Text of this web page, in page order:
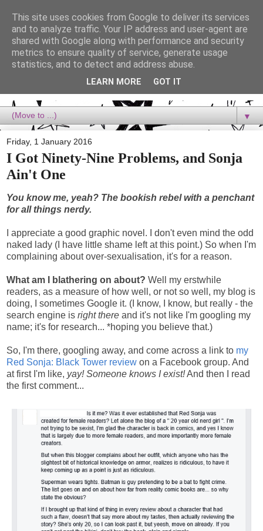
Dora Reads
Dora Reads is the book blog of a Bookish Rebel, supporting the
Diversity Movement, bringing you Queer views and mental health
advocacy, slipping in a lot of non-bookish content, and spreading
▼
Friday, 1 January 2016
I Got Ninety-Nine Problems, and Sonja
Ain't One
You know me, yeah? The bookish rebel with a penchant
for all things nerdy.
I appreciate a good graphic novel. I don't even mind the odd
naked lady (I have little shame left at this point.) So when I'm
complaining about over-sexualisation, it's for a reason.
What am I blathering on about? Well my erstwhile
readers, as a measure of how well, or not so well, my blog is
doing, I sometimes Google it. (I know, I know, but really - the
search engine is right there and it's not like I'm googling my
name; it's for research... *hoping you believe that.)
So, I'm there, googling away, and come across a link to my
Red Sonja: Black Tower review on a Facebook group. And
at first I'm like, yay! Someone knows I exist!And then I read
the first comment...
This site uses cookies from Google to deliver its services
and to analyze traffic. Your IP address and user-agent are
shared with Google along with performance and security
metrics to ensure quality of service, generate usage
statistics, and to detect and address abuse.
LEARN MORE GOT IT